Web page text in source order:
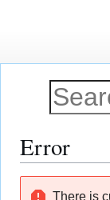
Error
There is